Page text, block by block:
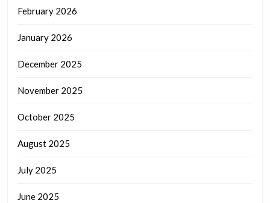
February 2026
January 2026
December 2025
November 2025
October 2025
August 2025
July 2025
June 2025